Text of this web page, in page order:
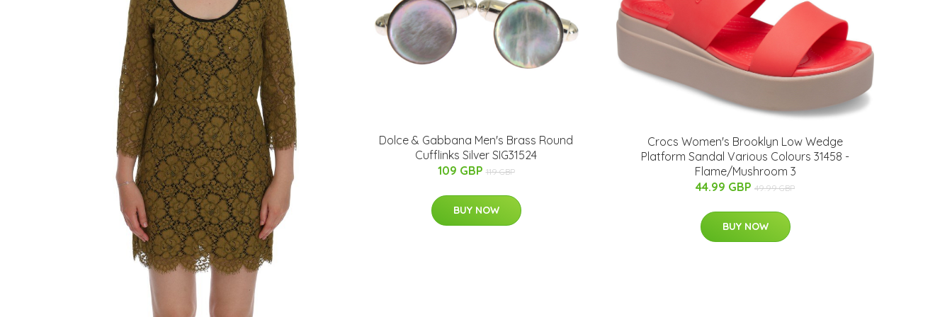
Dolce & Gabbana Men's Brass Round
Cufflinks Silver SIG31524
109 GBP 119 GBP
BUY NOW
Crocs Women's Brooklyn Low Wedge
Platform Sandal Various Colours 31458 -
Flame/Mushroom 3
44.99 GBP 49.99 GBP
BUY NOW